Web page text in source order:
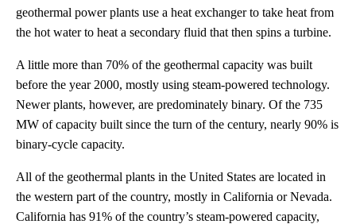
geothermal power plants use a heat exchanger to take heat from
the hot water to heat a secondary fluid that then spins a turbine.
A little more than 70% of the geothermal capacity was built
before the year 2000, mostly using steam-powered technology.
Newer plants, however, are predominately binary. Of the 735
MW of capacity built since the turn of the century, nearly 90% is
binary-cycle capacity.
All of the geothermal plants in the United States are located in
the western part of the country, mostly in California or Nevada.
California has 91% of the country’s steam-powered capacity,